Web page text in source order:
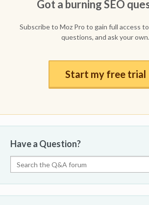
Got a burning SEO
Subscribe to Moz Pro to gain full access
questions, and ask your own.
Start my free trial
Have a Question?